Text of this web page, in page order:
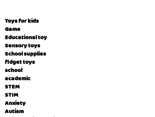
Toys for kids
Game
Educational toy
Sensory toys
School supplies
fidget toys
school
academic
STEM
STIM
Anxiety
Autism